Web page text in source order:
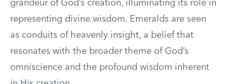
grandeur of God’s creation, illuminating its role in
representing divine wisdom. Emeralds are seen
as conduits of heavenly insight, a belief that
resonates with the broader theme of God’s
omniscience and the profound wisdom inherent